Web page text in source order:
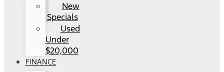
New
Specials
Used
Under
$20,000
FINANCE